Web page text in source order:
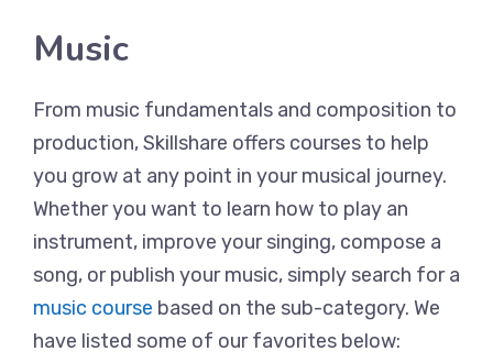
Music
From music fundamentals and composition to
production, Skillshare offers courses to help
you grow at any point in your musical journey.
Whether you want to learn how to play an
instrument, improve your singing, compose a
song, or publish your music, simply search for a
music course based on the sub-category. We
have listed some of our favorites below: